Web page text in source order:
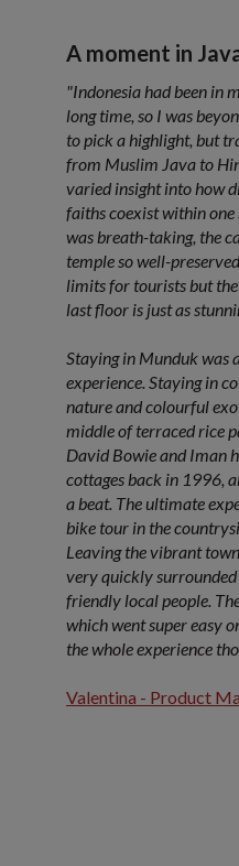
A moment in
"Indonesia had been in
long time, so I was
to pick a highlight, but
from Muslim Java to
varied insight into how
faiths coexist within
was breath-taking, the
temple so well-
limits for tourists but
last floor is just as
Staying in Munduk was
experience. Staying in
nature and colourful
middle of terraced rice
David Bowie and Iman
cottages back in 1996,
a beat. The ultimate
bike tour in the
Leaving the vibrant
very quickly
friendly local people.
which went super easy
the whole experience
Valentina - Product